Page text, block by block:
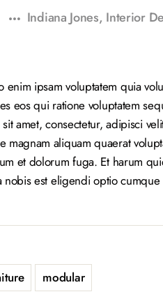
Indiana Jones, Interior
enim ipsam voluptatem quia
eos qui ratione voluptatem
amet, consectetur, adipisci
magnam aliquam quaerat
et dolorum fuga. Et harum
nobis est eligendi optio
modular